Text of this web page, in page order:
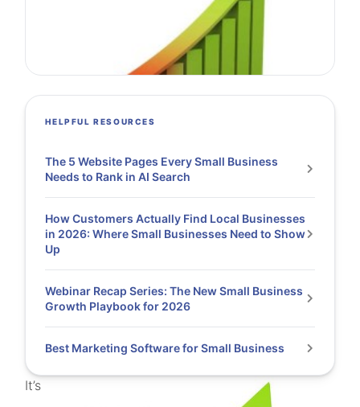
It’s
HELPFUL RESOURCES
The 5 Website Pages Every Small Business
Needs to Rank in AI Search
How Customers Actually Find Local Businesses
in 2026: Where Small Businesses Need to Show
Up
Webinar Recap Series: The New Small Business
Growth Playbook for 2026
Best Marketing Software for Small Business